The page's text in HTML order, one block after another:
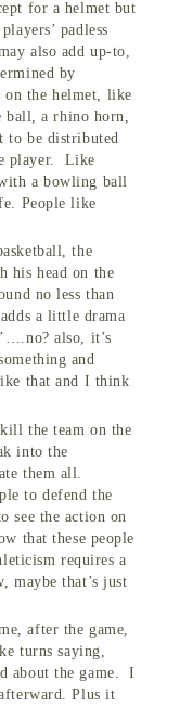
for a helmet but
padless
also add up-to,
by
on the helmet, like
ball, a rhino horn,
to be distributed
player. Like
a bowling ball
People like
the
his head on the
no less than
a little drama
also, it’s
and
that and I think
kill the team on the
into the
them all.
to defend the
see the action on
that these people
requires a
maybe that’s just
after the game,
turns saying,
about the game. I
Plus it